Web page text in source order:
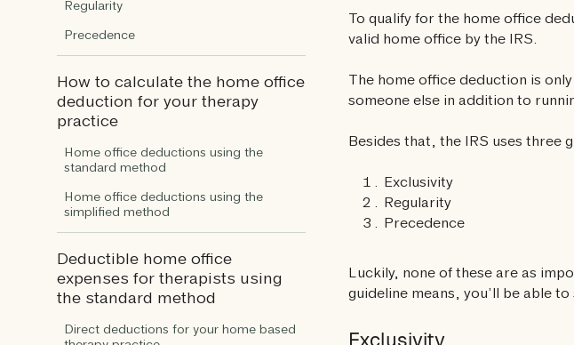
Regularity
Precedence
How to calculate the home office
deduction for your therapy
practice
Home office deductions using the
standard method
Home office deductions using the
simplified method
Deductible home office
expenses for therapists using
the standard method
Direct deductions for your home based
To qualify for the home office
valid home office by the IRS.
The home office deduction is
someone else in addition to
Besides that, the IRS uses three
Exclusivity
Regularity
Precedence
Luckily, none of these are as
guideline means, you’ll be able
Exclusivity